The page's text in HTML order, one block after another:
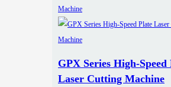
GPX Series High-Speed
Laser Cutting Machine